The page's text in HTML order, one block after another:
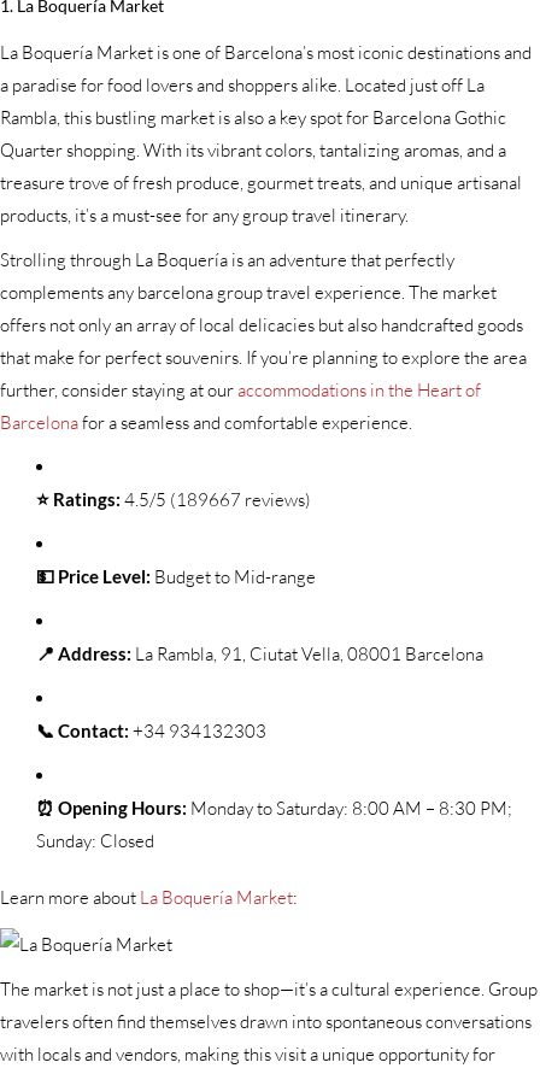
1. La Boquería Market
La Boquería Market is one of Barcelona’s most iconic destinations and
a paradise for food lovers and shoppers alike. Located just off La
Rambla, this bustling market is also a key spot for Barcelona Gothic
Quarter shopping. With its vibrant colors, tantalizing aromas, and a
treasure trove of fresh produce, gourmet treats, and unique artisanal
products, it’s a must-see for any group travel itinerary.
Strolling through La Boquería is an adventure that perfectly
complements any barcelona group travel experience. The market
offers not only an array of local delicacies but also handcrafted goods
that make for perfect souvenirs. If you’re planning to explore the area
further, consider staying at ouraccommodations in the Heart of
Barcelonafor a seamless and comfortable experience.
⭐ Ratings: 4.5/5 (189667 reviews)
💵 Price Level: Budget to Mid-range
📍 Address: La Rambla, 91, Ciutat Vella, 08001 Barcelona
📞 Contact: +34 934132303
⏰ Opening Hours: Monday to Saturday: 8:00 AM – 8:30 PM;
Sunday: Closed
Learn more about La Boquería Market:
The market is not just a place to shop—it’s a cultural experience. Group
travelers often find themselves drawn into spontaneous conversations
with locals and vendors, making this visit a unique opportunity for